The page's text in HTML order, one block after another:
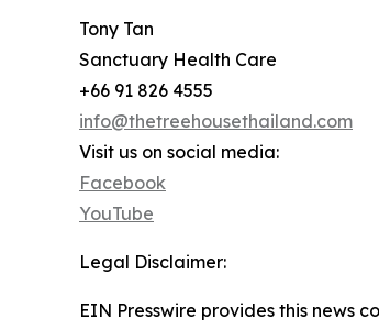
Tony Tan
Sanctuary Health Care
+66 91 826 4555
info@thetreehousethailand.com
Visit us on social media:
Facebook
YouTube
Legal Disclaimer:
EIN Presswire provides this news